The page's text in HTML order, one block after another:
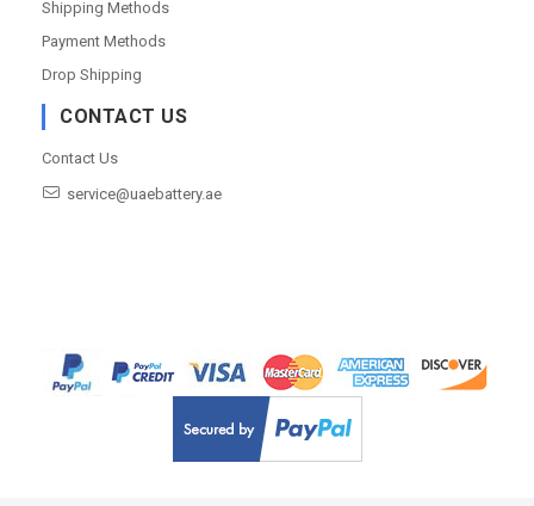
Shipping Methods
Payment Methods
Drop Shipping
CONTACT US
Contact Us
service@uaebattery.ae